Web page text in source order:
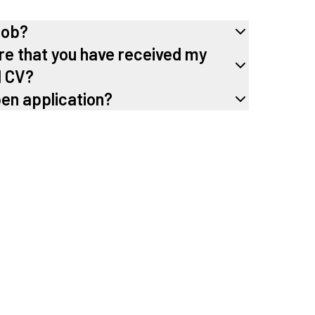
that you have received my
application?